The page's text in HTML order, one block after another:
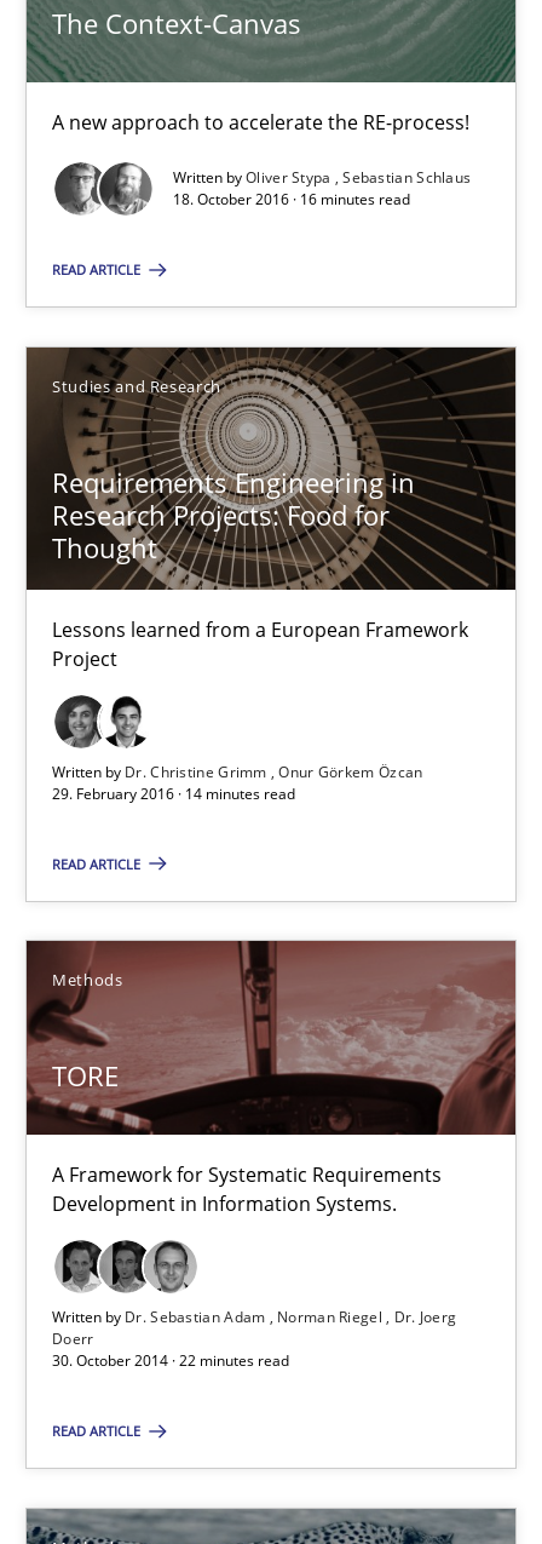
The Context-Canvas
A new approach to accelerate the RE-process!
Written byOliver Stypa
Sebastian Schlaus
18. October 2016 · 16 minutes read
READ ARTICLE
Studies and Research
Requirements Engineering in
Research Projects: Food for
Thought
Lessons learned from a European Framework
Project
Written by Dr. Christine Grimm
Onur Görkem Özcan
29. February 2016 · 14 minutes read
READ ARTICLE
Methods
TORE
A Framework for Systematic Requirements
Development in Information Systems.
Written by Dr. Sebastian Adam Norman Riegel
Dr. Joerg
Doerr
30. October 2014 · 22 minutes read
READ ARTICLE
A new approach to accelerate the RE-process!
Oliver Stypa
16 minutes
Requirements Engineering in Research Projects: Food
Lessons learned from a European Framework Project
Studies and Research
Dr. Christine Grimm
Onur Görkem Özcan
TORE
A Framework for Systematic Requirements Development in
Methods
Dr. Sebastian Adam
Norman Riegel
30.10.2014